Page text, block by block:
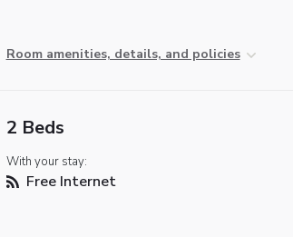
Room amenities, details, and policies
2 Beds
With your stay:
Free Internet